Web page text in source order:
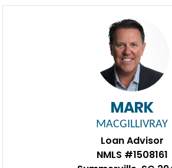
MARK
MACGILLIVRAY
Loan Advisor
NMLS #1508161